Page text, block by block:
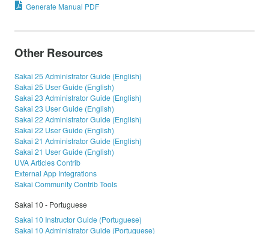
Generate Manual PDF
Other Resources
Sakai 25 Administrator Guide (English)
Sakai 25 User Guide (English)
Sakai 23 Administrator Guide (English)
Sakai 23 User Guide (English)
Sakai 22 Administrator Guide (English)
Sakai 22 User Guide (English)
Sakai 21 Administrator Guide (English)
Sakai 21 User Guide (English)
UVA Articles Contrib
External App Integrations
Sakai Community Contrib Tools
Sakai 10 - Portuguese
Sakai 10 Instructor Guide (Portuguese)
Sakai 10 Administrator Guide (Portuguese)